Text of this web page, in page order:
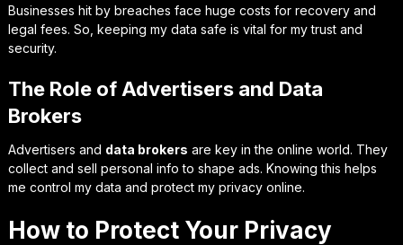
Businesses hit by breaches face huge costs for recovery and
legal fees. So, keeping my data safe is vital for my trust and
security.
The Role of Advertisers and Data
Brokers
Advertisers and data brokers are key in the online world. They
collect and sell personal info to shape ads. Knowing this helps
me control my data and protect my privacy online.
How to Protect Your Privacy